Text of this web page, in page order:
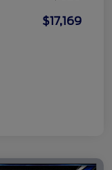
$17,169